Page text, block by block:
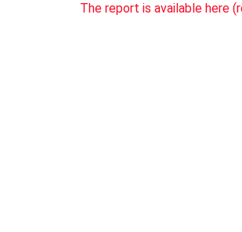
The report is available here